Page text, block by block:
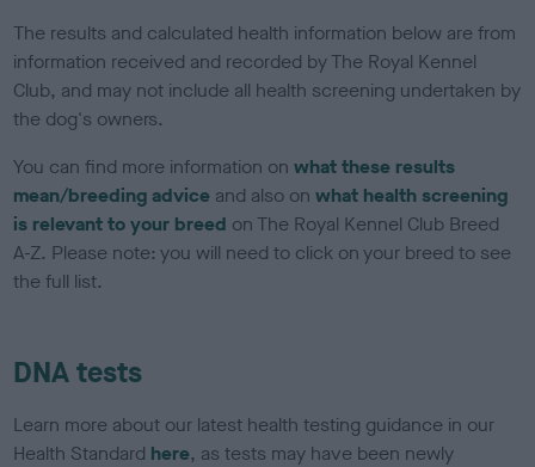
The results and calculated health information below are from
information received and recorded by The Royal Kennel
Club, and may not include all health screening undertaken by
the dog's owners.
You can find more information onwhat these results
mean/breeding advice and also onwhat health screening
is relevant to your breed on The Royal Kennel Club Breed
A-Z. Please note: you will need to click on your breed to see
the full list.
DNA tests
Learn more about our latest health testing guidance in our
Health Standard here, as tests may have been newly